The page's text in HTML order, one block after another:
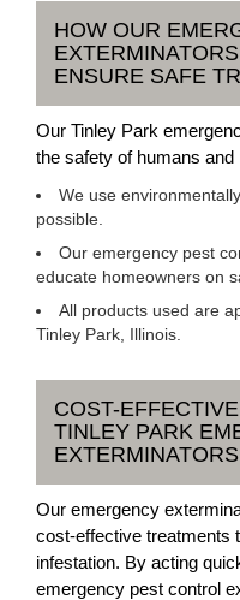
HOW OUR
ENSURE SAFE
Our Tinley Park
the safety of humans and
We use
possible.
Our emergency pest
educate homeowners on
All products used are
Tinley Park, Illinois.
COST-
TINLEY PARK
EXTERMINATORS
Our emergency
cost-effective treatments
infestation. By acting
emergency pest control